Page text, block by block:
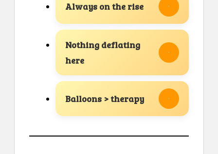
Always on the rise
Nothing deflating
here
Balloons > therapy